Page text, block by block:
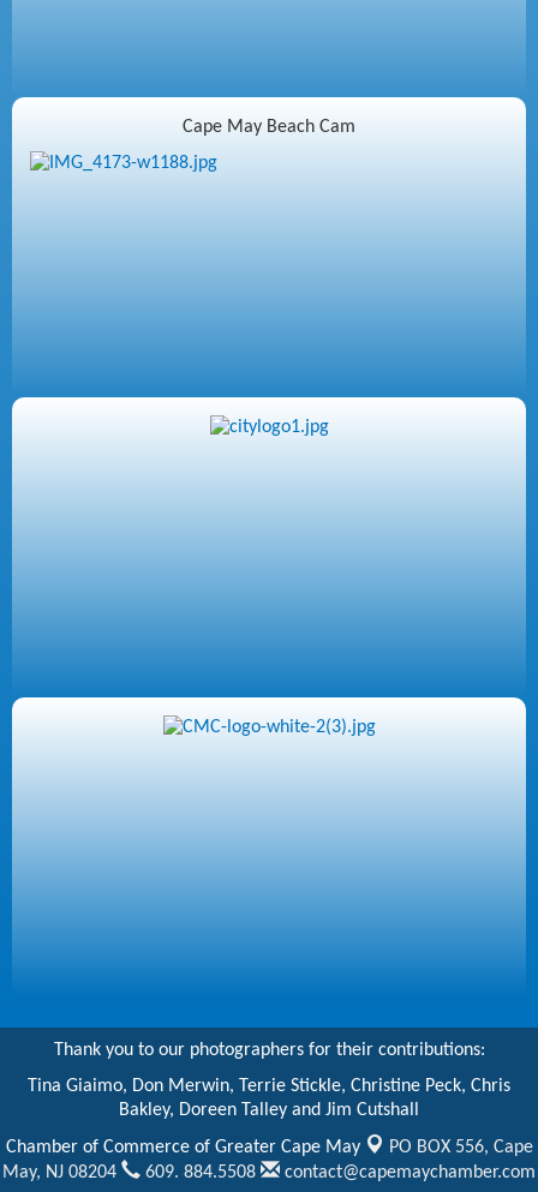
Cape May Beach Cam
Thank you to our photographers for their contributions:
Tina Giaimo, Don Merwin, Terrie Stickle, Christine Peck, Chris
Bakley, Doreen Talley and Jim Cutshall
Chamber of Commerce of Greater Cape May
PO BOX 556, Cape
May, NJ 08204
609. 884.5508 contact@capemaychamber.com